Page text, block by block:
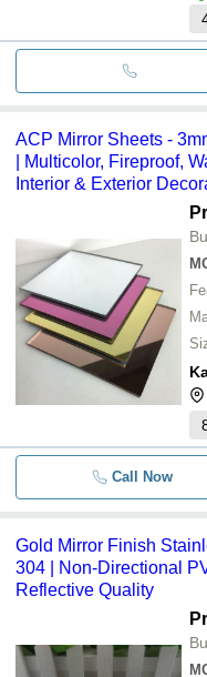
ACP Mirror Sheets -
| Multicolor, Fireproof,
Interior & Exterior
Call Now
Gold Mirror Finish
304 | Non-Directional
Reflective Quality